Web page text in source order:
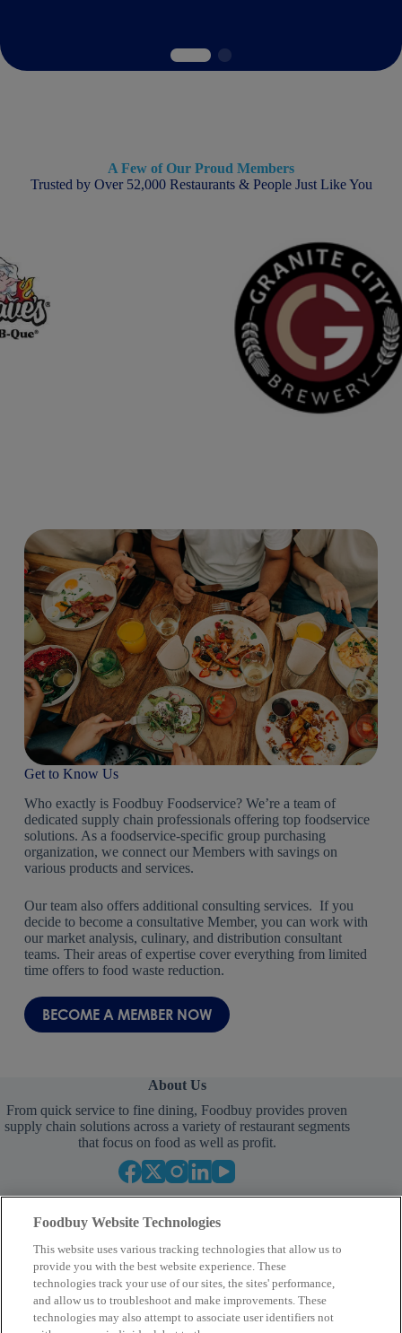
A Few of Our Proud Members
Trusted by Over 52,000 Restaurants & People Just Like You
Get to Know Us
Who exactly is Foodbuy Foodservice? We’re a team of
dedicated supply chain professionals offering top foodservice
solutions. As a foodservice-specific group purchasing
organization, we connect our Members with savings on
various products and services.
Our team also offers additional consulting services. If you
decide to become a consultative Member, you can work with
our market analysis, culinary, and distribution consultant
teams. Their areas of expertise cover everything from limited
time offers to food waste reduction.
BECOME A MEMBER NOW
About Us
From quick service to fine dining, Foodbuy provides proven
supply chain solutions across a variety of restaurant segments
that focus on food as well as profit.
Your Partner in Procurement
Foodbuy Website Technologies
This website uses various tracking technologies that allow us to
provide you with the best website experience. These
technologies track your use of our sites, the sites' performance,
and allow us to troubleshoot and make improvements. These
technologies may also attempt to associate user identifiers not